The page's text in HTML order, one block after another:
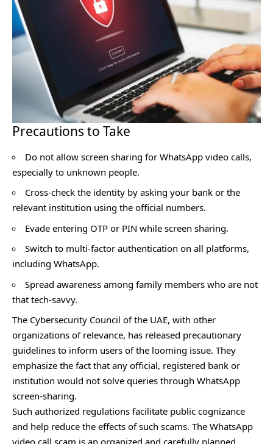
Precautions to Take
Do not allow screen sharing for WhatsApp video calls,
especially to unknown people.
Cross-check the identity by asking your bank or the
relevant institution using the official numbers.
Evade entering OTP or PIN while screen sharing.
Switch to multi-factor authentication on all platforms,
including WhatsApp.
Spread awareness among family members who are not
that tech-savvy.
The Cybersecurity Council of the UAE, with other
organizations of relevance, has released precautionary
guidelines to inform users of the looming issue. They
emphasize the fact that any official, registered bank or
institution would not solve queries through WhatsApp
screen-sharing.
Such authorized regulations facilitate public cognizance
and help reduce the effects of such scams. The WhatsApp